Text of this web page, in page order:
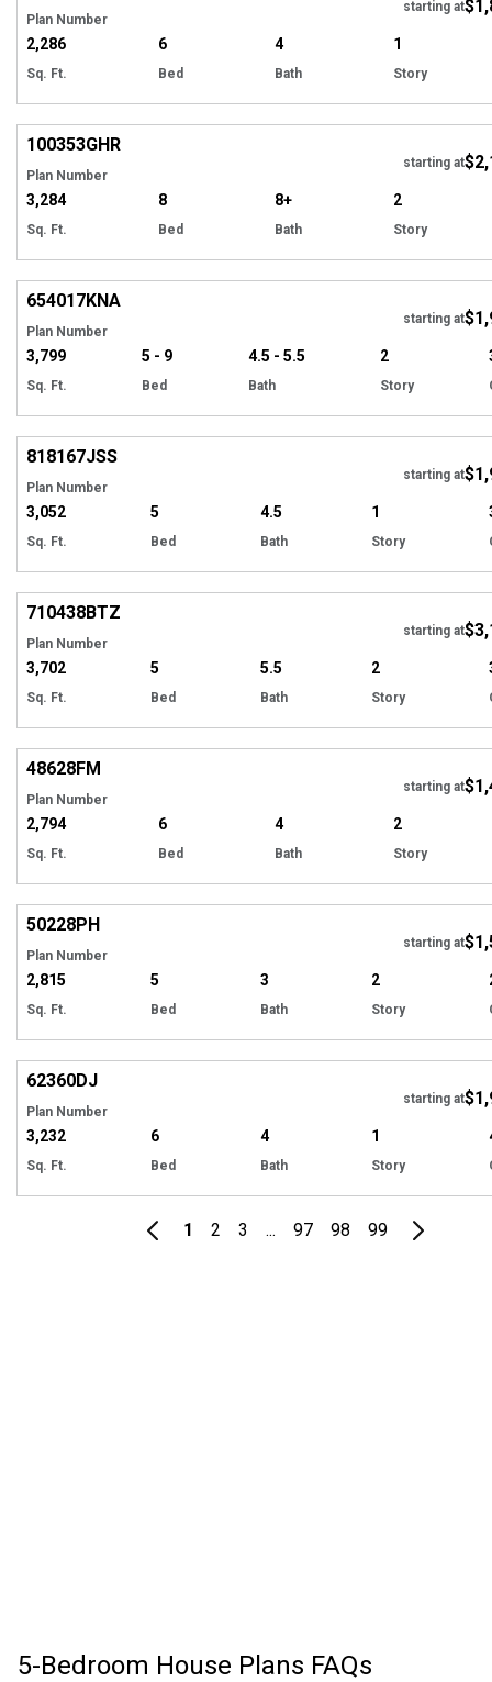
Plan Number
starting at
2,286
Sq. Ft.
6
Bed
4
Bath
1
Story
EXCLUSIVE
100353GHR
Plan Number
starting at
3,284
Sq. Ft.
8
Bed
8+
Bath
2
Story
EXCLUSIVE
654017KNA
Plan Number
starting at
3,799
Sq. Ft.
5 - 9
Bed
4.5 - 5.5
Bath
2
Story
818167JSS
Plan Number
starting at
3,052
Sq. Ft.
5
Bed
4.5
Bath
1
Story
710438BTZ
Plan Number
starting at
3,702
Sq. Ft.
5
Bed
5.5
Bath
2
Story
EXCLUSIVE
48628FM
Plan Number
starting at
2,794
Sq. Ft.
6
Bed
4
Bath
2
Story
50228PH
Plan Number
starting at
2,815
Sq. Ft.
5
Bed
3
Bath
2
Story
62360DJ
Plan Number
starting at
3,232
Sq. Ft.
6
Bed
4
Bath
1
Story
1 2 3 ... 97 98 99
5-Bedroom House Plans FAQs